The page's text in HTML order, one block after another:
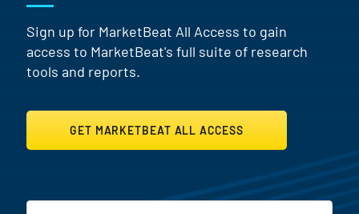
Sign up for MarketBeat All Access to gain
access to MarketBeat's full suite of research
tools and reports.
GET MARKETBEAT ALL ACCESS